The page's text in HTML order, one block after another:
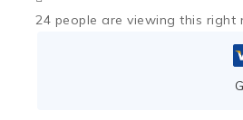
24 people are viewing this right